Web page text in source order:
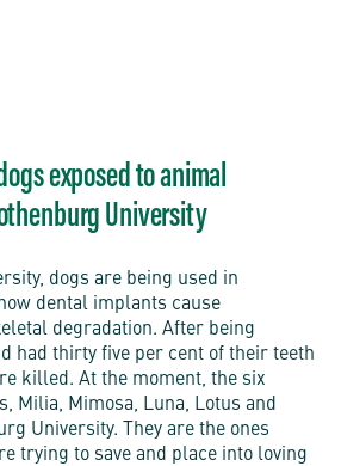
exposed to animal
University
dogs are being used in
dental implants cause
degradation. After being
had thirty five per cent of their teeth
killed. At the moment, the six
Milia, Mimosa, Luna, Lotus and
University. They are the ones
trying to save and place into loving